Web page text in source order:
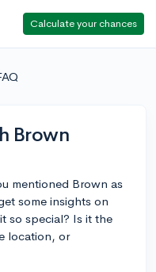
Calculate your chances
Brown
mentioned Brown as
some insights on
so special? Is it the
location, or